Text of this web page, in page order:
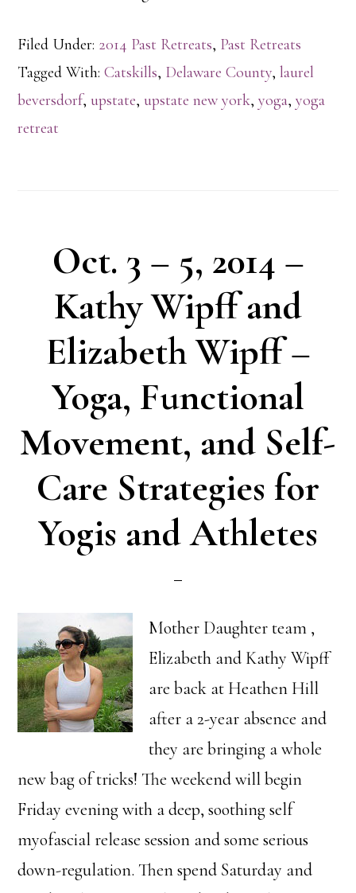
Filed Under: 2014 Past Retreats, Past Retreats
Tagged With:Catskills, Delaware County,laurel
beversdorf, upstate, upstate new york,yoga,yoga
retreat
Oct. 3 – 5, 2014 –
Kathy Wipff and
Elizabeth Wipff –
Yoga, Functional
Movement, and Self-
Care Strategies for
Yogis and Athletes
Mother Daughter team ,
Elizabeth and Kathy Wipff
are back at Heathen Hill
after a 2-year absence and
they are bringing a whole
new bag of tricks! The weekend will begin
Friday evening with a deep, soothing self
myofascial release session and some serious
down-regulation. Then spend Saturday and